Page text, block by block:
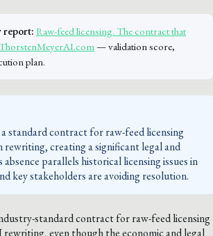
report: Raw-feed licensing. The contract that
ThorstenMeyerAI.com— validation score,
plan.
standard contract for raw-feed licensing
creating a significant legal and
parallels historical licensing issues in
key stakeholders are avoiding resolution.
standard contract for raw-feed licensing
rewriting, even though the economic and legal